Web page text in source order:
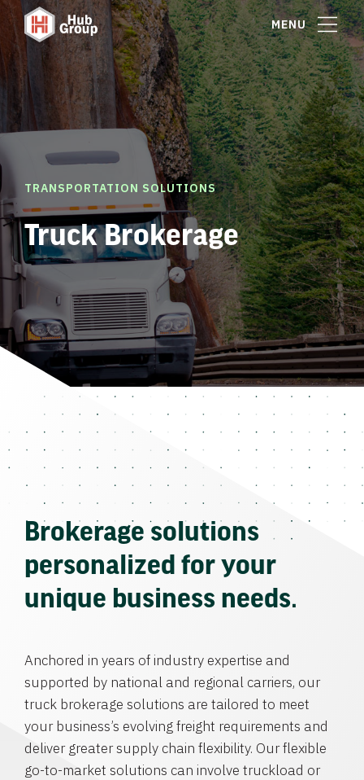
MENU
TRANSPORTATION SOLUTIONS
Truck Brokerage
Brokerage solutions
personalized for your
unique business needs.
Anchored in years of industry expertise and
supported by national and regional carriers, our
truck brokerage solutions are tailored to meet
your business’s evolving freight requirements and
deliver greater supply chain flexibility. Our flexible
go-to-market solutions can involve truckload or